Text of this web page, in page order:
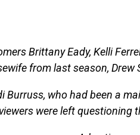
Brittany Eady, Kelli
from last season, Drew
Burruss, who had been a
were left questioning